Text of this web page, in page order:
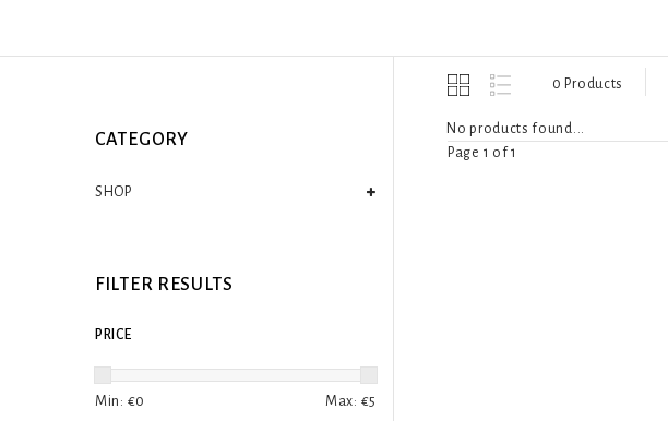
CATEGORY
SHOP
FILTER RESULTS
PRICE
Min: €0 Max: €5
0 Products
No products found...
Page 1 of 1